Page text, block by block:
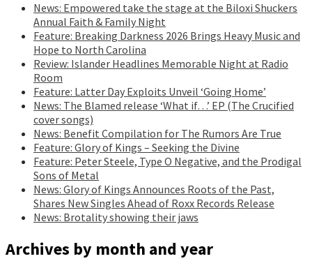
News: Empowered take the stage at the Biloxi Shuckers
Annual Faith & Family Night
Feature: Breaking Darkness 2026 Brings Heavy Music and
Hope to North Carolina
Review: Islander Headlines Memorable Night at Radio
Room
Feature: Latter Day Exploits Unveil ‘Going Home’
News: The Blamed release ‘What if…’ EP (The Crucified
cover songs)
News: Benefit Compilation for The Rumors Are True
Feature: Glory of Kings – Seeking the Divine
Feature: Peter Steele, Type O Negative, and the Prodigal
Sons of Metal
News: Glory of Kings Announces Roots of the Past,
Shares New Singles Ahead of Roxx Records Release
News: Brotality showing their jaws
Archives by month and year